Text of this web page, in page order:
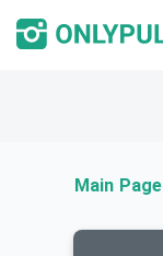
Main Page